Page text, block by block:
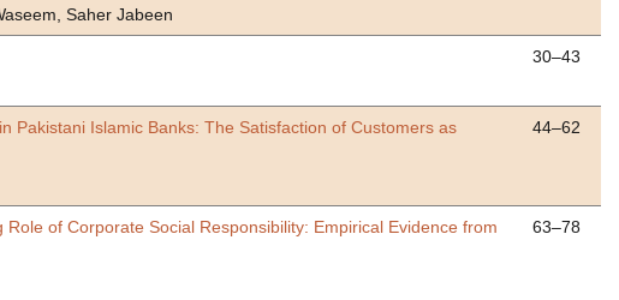
Saher Jabeen
30–43
Pakistani Islamic Banks: The Satisfaction of Customers as
44–62
of Corporate Social Responsibility: Empirical Evidence from
63–78